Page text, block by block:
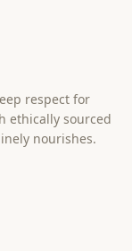
respect for
ethically sourced
nourishes.